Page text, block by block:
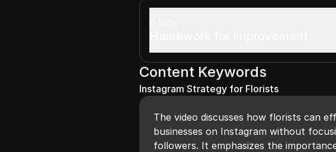
Content Keywords
Instagram Strategy for Florists
The video discusses how florists can
businesses on Instagram without
followers. It emphasizes the